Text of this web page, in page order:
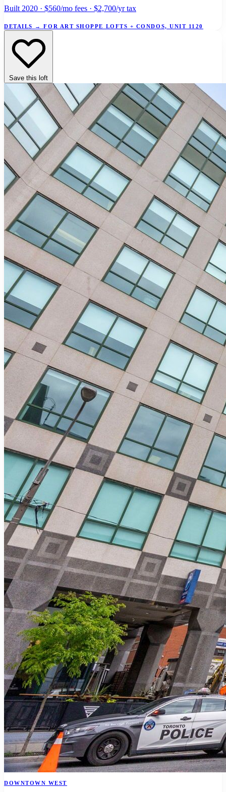
Built 2020 · $560/mo fees · $2,700/yr tax
DETAILS → FOR ART SHOPPE LOFTS + CONDOS, UNIT 1120
Save this loft
DOWNTOWN WEST